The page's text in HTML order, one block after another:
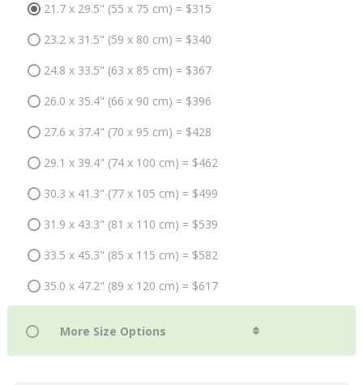
21.7 x 29.5" (55 x 75 cm) = $315
23.2 x 31.5" (59 x 80 cm) = $340
24.8 x 33.5" (63 x 85 cm) = $367
26.0 x 35.4" (66 x 90 cm) = $396
27.6 x 37.4" (70 x 95 cm) = $428
29.1 x 39.4" (74 x 100 cm) = $462
30.3 x 41.3" (77 x 105 cm) = $499
31.9 x 43.3" (81 x 110 cm) = $539
33.5 x 45.3" (85 x 115 cm) = $582
35.0 x 47.2" (89 x 120 cm) = $617